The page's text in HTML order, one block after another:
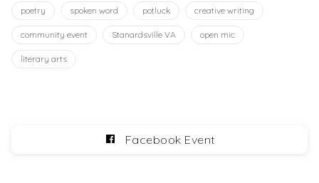
poetry spoken word potluck creative writing
community event Stanardsville VA open mic
literary arts
Facebook Event